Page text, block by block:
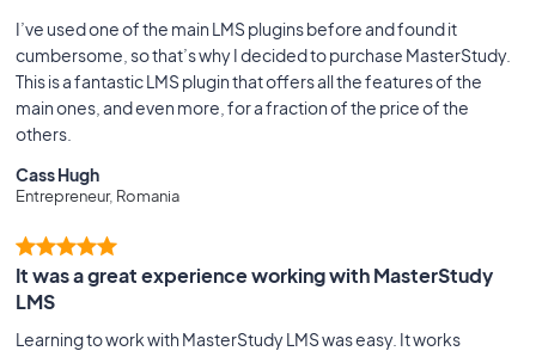
I’ve used one of the main LMS plugins before and found it
cumbersome, so that’s why I decided to purchase MasterStudy.
This is a fantastic LMS plugin that offers all the features of the
main ones, and even more, for a fraction of the price of the
others.
Cass Hugh
Entrepreneur, Romania
It was a great experience working with MasterStudy
LMS
Learning to work with MasterStudy LMS was easy. It works